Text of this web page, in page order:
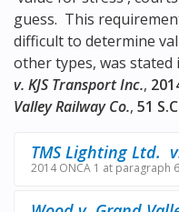
guess. This
difficult to determine
other types, was stated
v. KJS Transport Inc.,
Valley Railway Co., 51
TMS Lighting Ltd.
2014 ONCA 1 at paragraph